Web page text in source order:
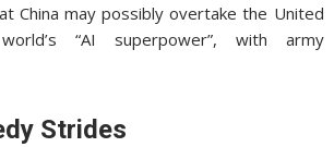
China may possibly overtake the United
“AI superpower”, with army
Strides